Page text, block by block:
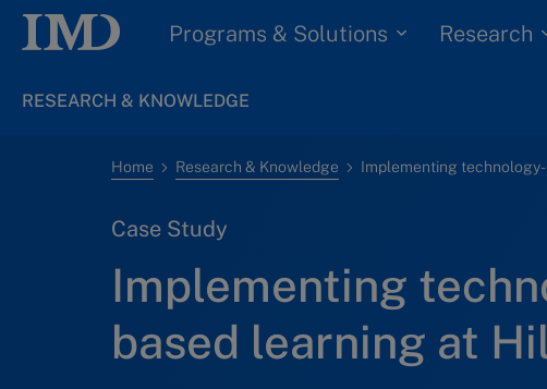
Programs & Solutions Research
RESEARCH & KNOWLEDGE
Home Research & Knowledge
Case Study
Implementing
based learning at